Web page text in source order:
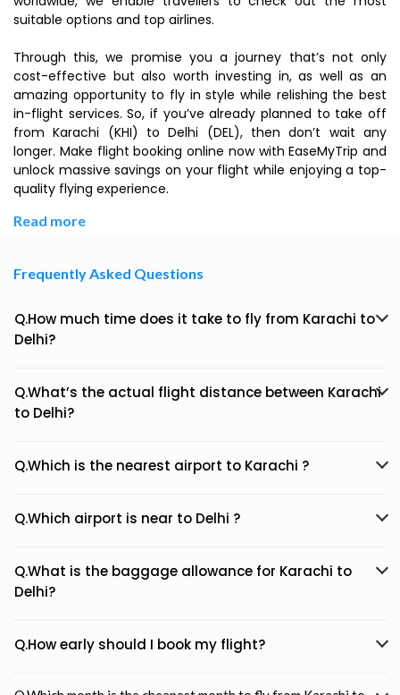
suitable options and top airlines.
Through this, we promise you a journey that’s not only
cost-effective but also worth investing in, as well as an
amazing opportunity to fly in style while relishing the best
in-flight services. So, if you’ve already planned to take off
from Karachi (KHI) to Delhi (DEL), then don’t wait any
longer. Make flight booking online now with EaseMyTrip and
unlock massive savings on your flight while enjoying a top-
quality flying experience.
Read more
Frequently Asked Questions
Q.How much time does it take to fly from Karachi to
Delhi?
Q.What’s the actual flight distance between Karachi
to Delhi?
Q.Which is the nearest airport to Karachi ?
Q.Which airport is near to Delhi ?
Q.What is the baggage allowance for Karachi to
Delhi?
Q.How early should I book my flight?